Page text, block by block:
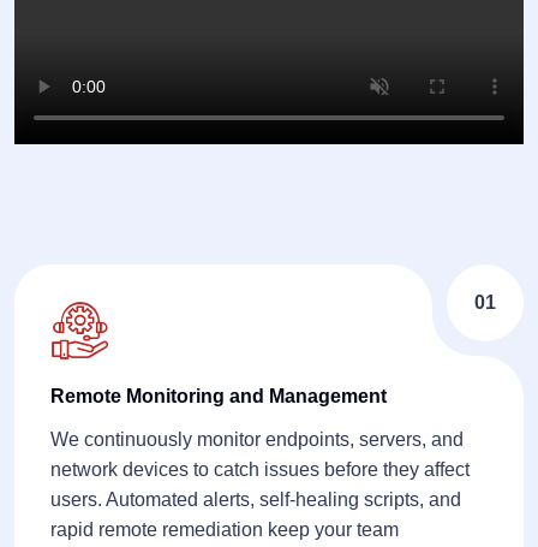
Remote Monitoring and Management
We continuously monitor endpoints, servers, and
network devices to catch issues before they affect
users. Automated alerts, self-healing scripts, and
rapid remote remediation keep your team
01